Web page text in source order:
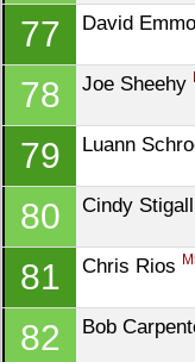
77 David
78 Joe Sheehy
79 Luann
80 Cindy Stigall
81 Chris Rios
82 Bob